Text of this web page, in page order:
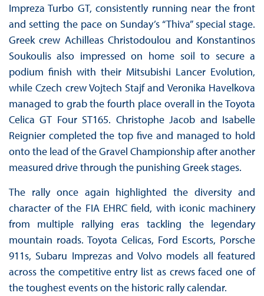
Impreza Turbo GT, consistently running near the front
and setting the pace on Sunday’s “Thiva” special stage.
Greek crew Achilleas Christodoulou and Konstantinos
Soukoulis also impressed on home soil to secure a
podium finish with their Mitsubishi Lancer Evolution,
while Czech crew Vojtech Stajf and Veronika Havelkova
managed to grab the fourth place overall in the Toyota
Celica GT Four ST165. Christophe Jacob and Isabelle
Reignier completed the top five and managed to hold
onto the lead of the Gravel Championship after another
measured drive through the punishing Greek stages.
The rally once again highlighted the diversity and
character of the FIA EHRC field, with iconic machinery
from multiple rallying eras tackling the legendary
mountain roads. Toyota Celicas, Ford Escorts, Porsche
911s, Subaru Imprezas and Volvo models all featured
across the competitive entry list as crews faced one of
the toughest events on the historic rally calendar.